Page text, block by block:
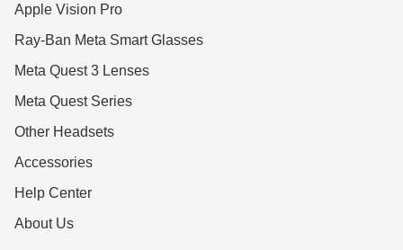
Apple Vision Pro
Ray-Ban Meta Smart Glasses
Meta Quest 3 Lenses
Meta Quest Series
Other Headsets
Accessories
Help Center
About Us